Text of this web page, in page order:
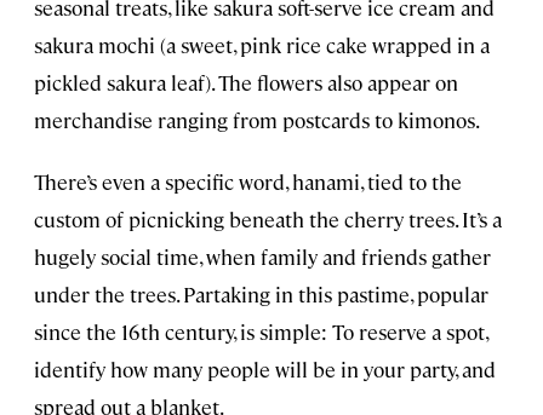
seasonal treats, like sakura soft-serve ice cream and
sakura mochi (a sweet, pink rice cake wrapped in a
pickled sakura leaf). The flowers also appear on
merchandise ranging from postcards to kimonos.
There’s even a specific word, hanami, tied to the
custom of picnicking beneath the cherry trees. It’s a
hugely social time, when family and friends gather
under the trees. Partaking in this pastime, popular
since the 16th century, is simple: To reserve a spot,
identify how many people will be in your party, and
spread out a blanket.